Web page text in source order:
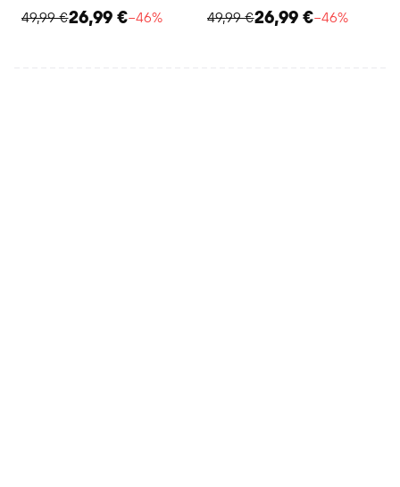
49,99 €26,99 €−46%
49,99 €26,99 €−46%